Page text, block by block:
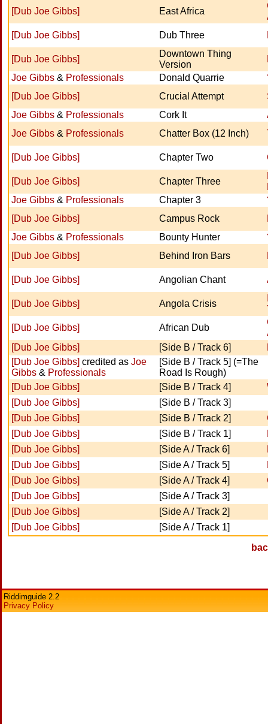
[Dub Joe Gibbs]
East Africa
[Dub Joe Gibbs]
Dub Three
[Dub Joe Gibbs]
Downtown Thing
Version
Joe Gibbs & Professionals Donald Quarrie
[Dub Joe Gibbs]
Crucial Attempt
Joe Gibbs & Professionals Cork It
Joe Gibbs & Professionals Chatter Box (12 Inch)
[Dub Joe Gibbs] Chapter Two
[Dub Joe Gibbs] Chapter Three
Joe Gibbs & Professionals Chapter 3
[Dub Joe Gibbs]
Campus Rock
Joe Gibbs & Professionals Bounty Hunter
[Dub Joe Gibbs]
Behind Iron Bars
[Dub Joe Gibbs] Angolian Chant
[Dub Joe Gibbs] Angola Crisis
[Dub Joe Gibbs]
African Dub
[Dub Joe Gibbs]
[Side B / Track 6]
[Dub Joe Gibbs] credited as Joe
Gibbs & Professionals
[Side B / Track 5] (=The
Road Is Rough)
[Dub Joe Gibbs]
[Side B / Track 4]
[Dub Joe Gibbs]
[Side B / Track 3]
[Dub Joe Gibbs]
[Side B / Track 2]
[Dub Joe Gibbs]
[Side B / Track 1]
[Dub Joe Gibbs]
[Side A / Track 6]
[Dub Joe Gibbs]
[Side A / Track 5]
[Dub Joe Gibbs]
[Side A / Track 4]
[Dub Joe Gibbs]
[Side A / Track 3]
[Dub Joe Gibbs]
[Side A / Track 2]
[Dub Joe Gibbs]
[Side A / Track 1]
Riddimguide 2.2
Privacy Policy